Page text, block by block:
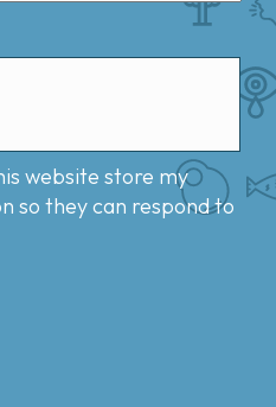
website store my
so they can respond to